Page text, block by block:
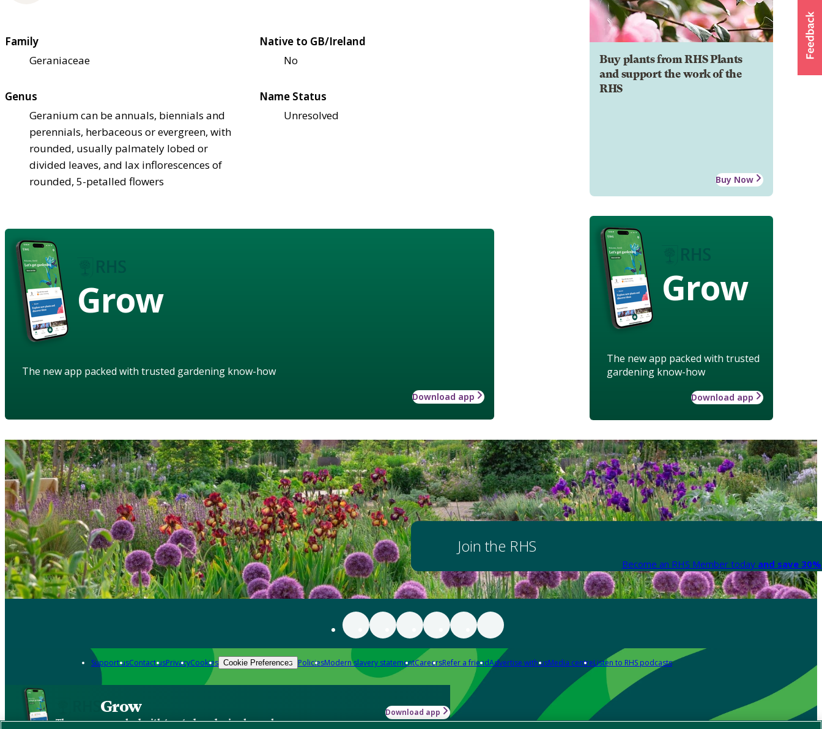
Buy plants from RHS Plants
and support the work of the
RHS
Buy Now
Grow
The new app packed with trusted
gardening know-how
Download app
Family
Geraniaceae
Native to GB/Ireland
No
Genus
Geranium can be annuals, biennials and
perennials, herbaceous or evergreen, with
rounded, usually palmately lobed or
divided leaves, and lax inflorescences of
rounded, 5-petalled flowers
Name Status
Unresolved
Grow
The new app packed with trusted gardening know-how
Download app
Join the RHS
Become an RHS Member today and save
Support usContact usPrivacyCookies Cookie Preferences PoliciesModern slavery statementCareersRefer a friendAdvertise with usMedia centreListen to RHS podcasts
Grow
The new app packed with trusted gardening know-how
Download app